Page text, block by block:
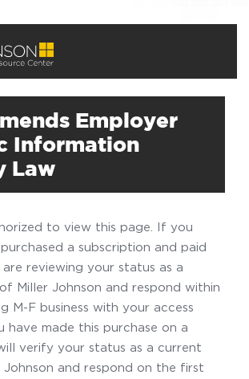
Employer
Information
Law
to view this page. If you
a subscription and paid
reviewing your status as a
Miller Johnson and respond within
M-F business with your access
have made this purchase on a
verify your status as a current
and respond on the first